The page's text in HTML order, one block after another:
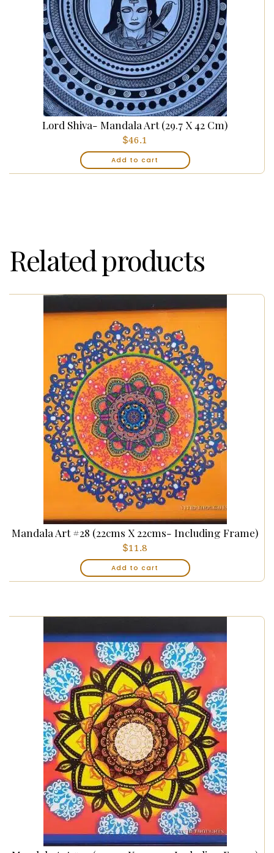
Lord Shiva- Mandala Art (29.7 X 42 Cm)
$46.1
Add to cart
Related products
Mandala Art #28 (22cms X 22cms- Including Frame)
$11.8
Add to cart